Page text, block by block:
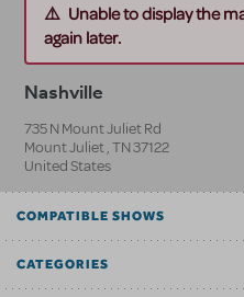
Unable to display the
again later.
Nashville
735 N Mount Juliet Rd
Mount Juliet,TN37122
United States
COMPATIBLE SHOWS
CATEGORIES